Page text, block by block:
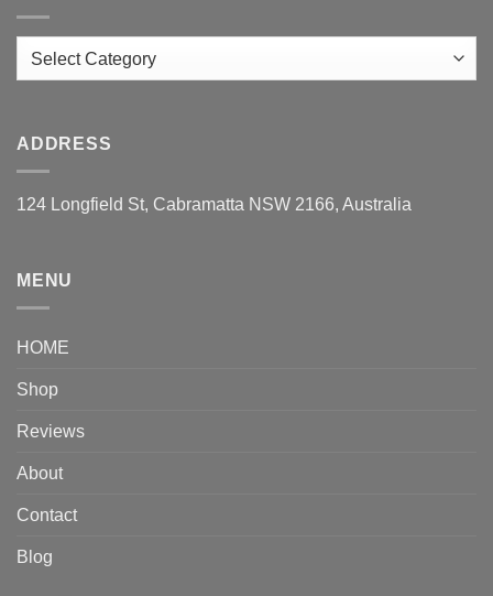
ADDRESS
124 Longfield St, Cabramatta NSW 2166, Australia
MENU
HOME
Shop
Reviews
About
Contact
Blog